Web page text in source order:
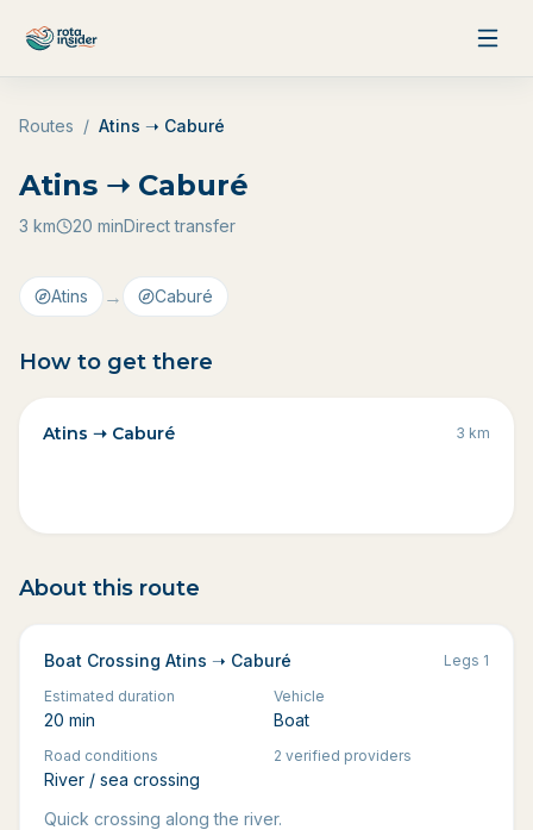
Routes / Atins ➝ Caburé
Atins ➝ Caburé
3 km 20 minDirect transfer
Atins → Caburé
How to get there
Atins ➝ Caburé 3 km
About this route
Boat Crossing Atins ➝ Caburé Legs 1
Estimated duration
20 min
Vehicle
Boat
Road conditions
River / sea crossing
2 verified providers
Quick crossing along the river.